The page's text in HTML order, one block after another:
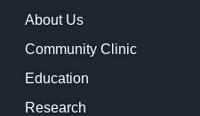
About Us
Community Clinic
Education
Research